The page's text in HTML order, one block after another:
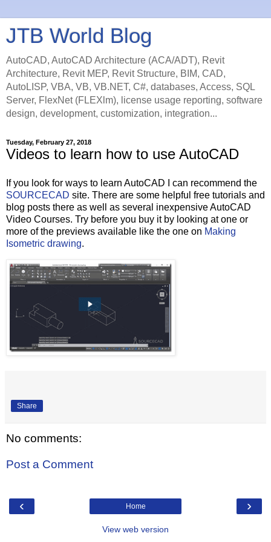
JTB World Blog
AutoCAD, AutoCAD Architecture (ACA/ADT), Revit
Architecture, Revit MEP, Revit Structure, BIM, CAD,
AutoLISP, VBA, VB, VB.NET, C#, databases, Access, SQL
Server, FlexNet (FLEXlm), license usage reporting, software
design, development, customization, integration...
Tuesday, February 27, 2018
Videos to learn how to use AutoCAD
If you look for ways to learn AutoCAD I can recommend the
SOURCECAD site. There are some helpful free tutorials and
blog posts there as well as several inexpensive AutoCAD
Video Courses. Try before you buy it by looking at one or
more of the previews available like the one on Making
Isometric drawing.
Share
No comments:
Post a Comment
‹ ›
Home
View web version